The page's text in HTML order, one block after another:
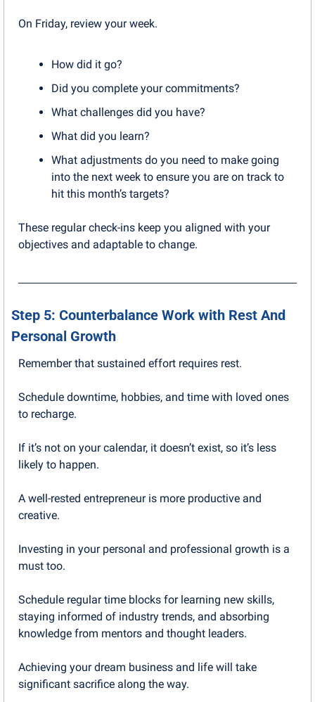
On Friday, review your week.
How did it go?
Did you complete your commitments?
What challenges did you have?
What did you learn?
What adjustments do you need to make going
into the next week to ensure you are on track to
hit this month’s targets?
These regular check-ins keep you aligned with your
objectives and adaptable to change.
Step 5: Counterbalance Work with Rest And
Personal Growth
Remember that sustained effort requires rest.
Schedule downtime, hobbies, and time with loved ones
to recharge.
If it’s not on your calendar, it doesn’t exist, so it’s less
likely to happen.
A well-rested entrepreneur is more productive and
creative.
Investing in your personal and professional growth is a
must too.
Schedule regular time blocks for learning new skills,
staying informed of industry trends, and absorbing
knowledge from mentors and thought leaders.
Achieving your dream business and life will take
significant sacrifice along the way.